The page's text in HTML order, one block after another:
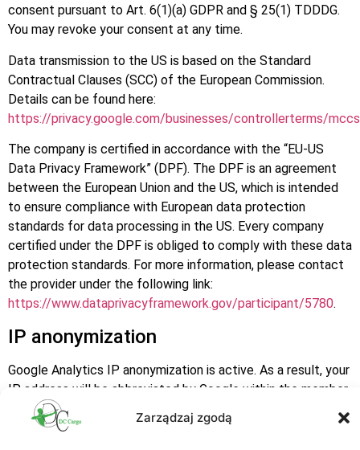
Zarządzaj zgodą
consent pursuant to Art. 6(1)(a) GDPR and § 25(1) TDDDG.
You may revoke your consent at any time.
Data transmission to the US is based on the Standard
Contractual Clauses (SCC) of the European Commission.
Details can be found here:
https://privacy.google.com/businesses/controllerterms/
The company is certified in accordance with the “EU-US
Data Privacy Framework” (DPF). The DPF is an agreement
between the European Union and the US, which is intended
to ensure compliance with European data protection
standards for data processing in the US. Every company
certified under the DPF is obliged to comply with these data
protection standards. For more information, please contact
the provider under the following link:
https://www.dataprivacyframework.gov/participant/5780.
IP anonymization
Google Analytics IP anonymization is active. As a result, your
IP address will be abbreviated by Google within the member
states of the European Union or in other states that have
ratified the Convention on the European Economic Area prior